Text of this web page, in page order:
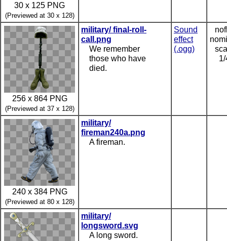
30 x 125 PNG
(Previewed at 30 x 128)
256 x 864 PNG
(Previewed at 37 x 128)
military/ final-roll-
call.png
We remember
those who have
died.
Sound
effect
(.ogg)
240 x 384 PNG
(Previewed at 80 x 128)
military/
fireman240a.png
A fireman.
military/
longsword.svg
A long sword.